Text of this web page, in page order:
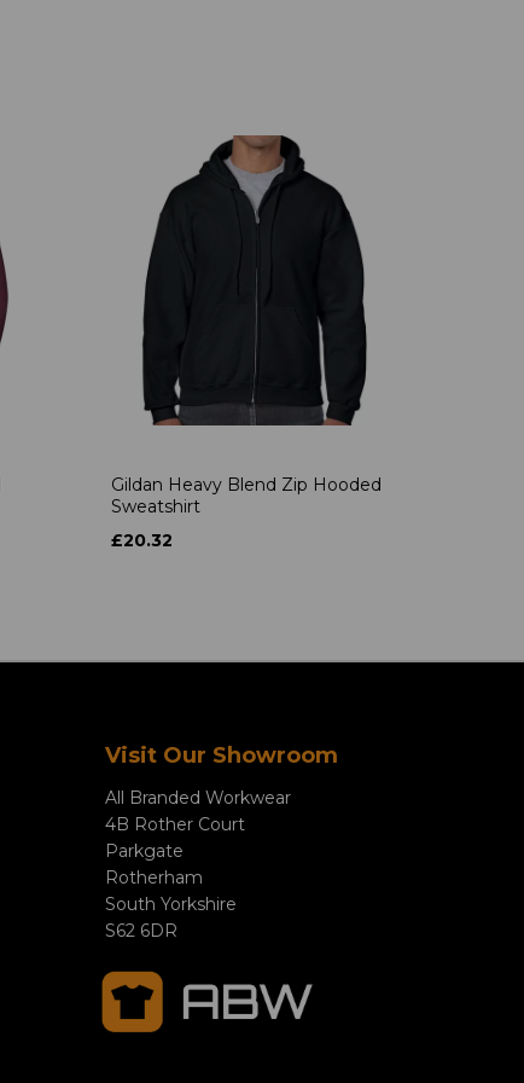
Gildan Heavy Blend Zip Hooded
Sweatshirt
£20.32
Visit Our Showroom
All Branded Workwear
4B Rother Court
Parkgate
Rotherham
South Yorkshire
S62 6DR